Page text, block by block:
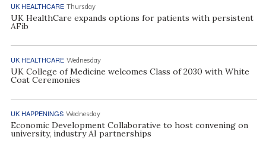
UK HEALTHCARE Thursday
UK HealthCare expands options for patients with persistent
AFib
UK HEALTHCARE Wednesday
UK College of Medicine welcomes Class of 2030 with White
Coat Ceremonies
UK HAPPENINGS Wednesday
Economic Development Collaborative to host convening on
university, industry AI partnerships